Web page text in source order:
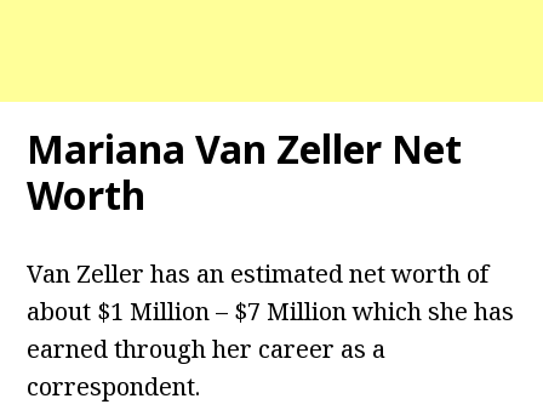
Mariana Van Zeller Net
Worth
Van Zeller has an estimated net worth of
about $1 Million – $7 Million which she has
earned through her career as a
correspondent.